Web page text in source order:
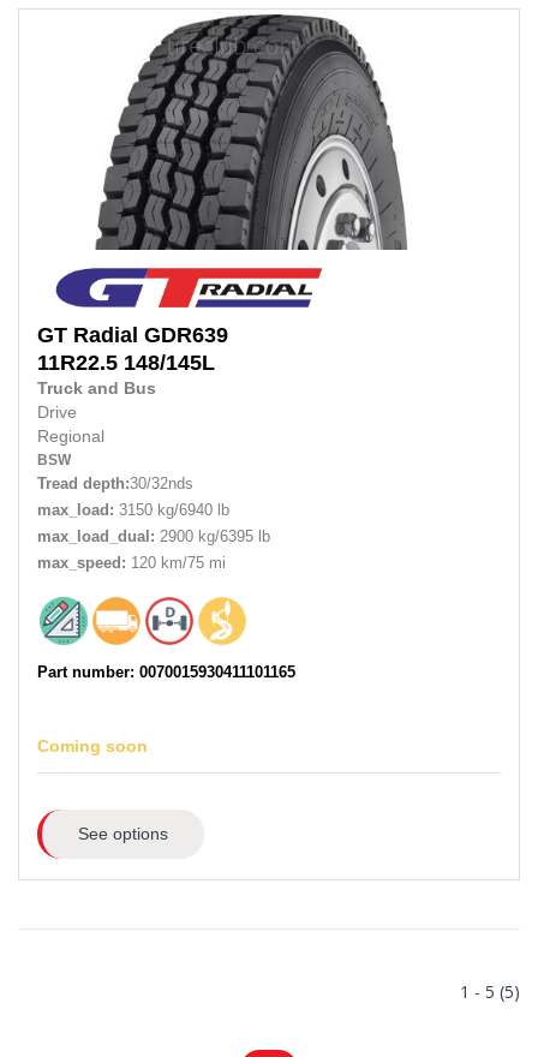
GT Radial GDR639
11R22.5 148/145L
Truck and Bus
Drive
Regional
BSW
Tread depth:30/32nds
max_load: 3150 kg/6940 lb
max_load_dual: 2900 kg/6395 lb
max_speed: 120 km/75 mi
Part number: 0070015930411101165
Coming soon
See options
1 - 5 (5)